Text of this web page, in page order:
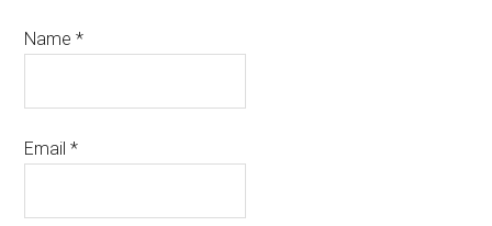
Name*
Email*